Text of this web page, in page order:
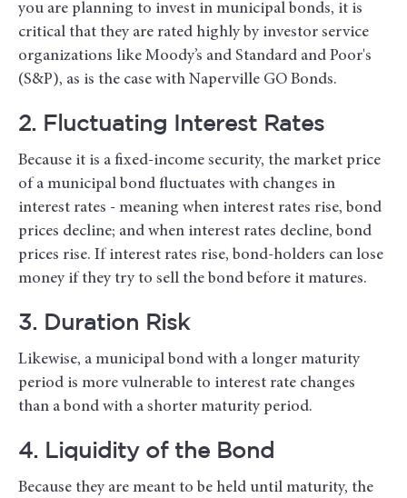
you are planning to invest in municipal bonds, it is
critical that they are rated highly by investor service
organizations like Moody’s and Standard and Poor's
(S&P), as is the case with Naperville GO Bonds.
2. Fluctuating Interest Rates
Because it is a fixed-income security, the market price
of a municipal bond fluctuates with changes in
interest rates - meaning when interest rates rise, bond
prices decline; and when interest rates decline, bond
prices rise. If interest rates rise, bond-holders can lose
money if they try to sell the bond before it matures.
3. Duration Risk
Likewise, a municipal bond with a longer maturity
period is more vulnerable to interest rate changes
than a bond with a shorter maturity period.
4. Liquidity of the Bond
Because they are meant to be held until maturity, the